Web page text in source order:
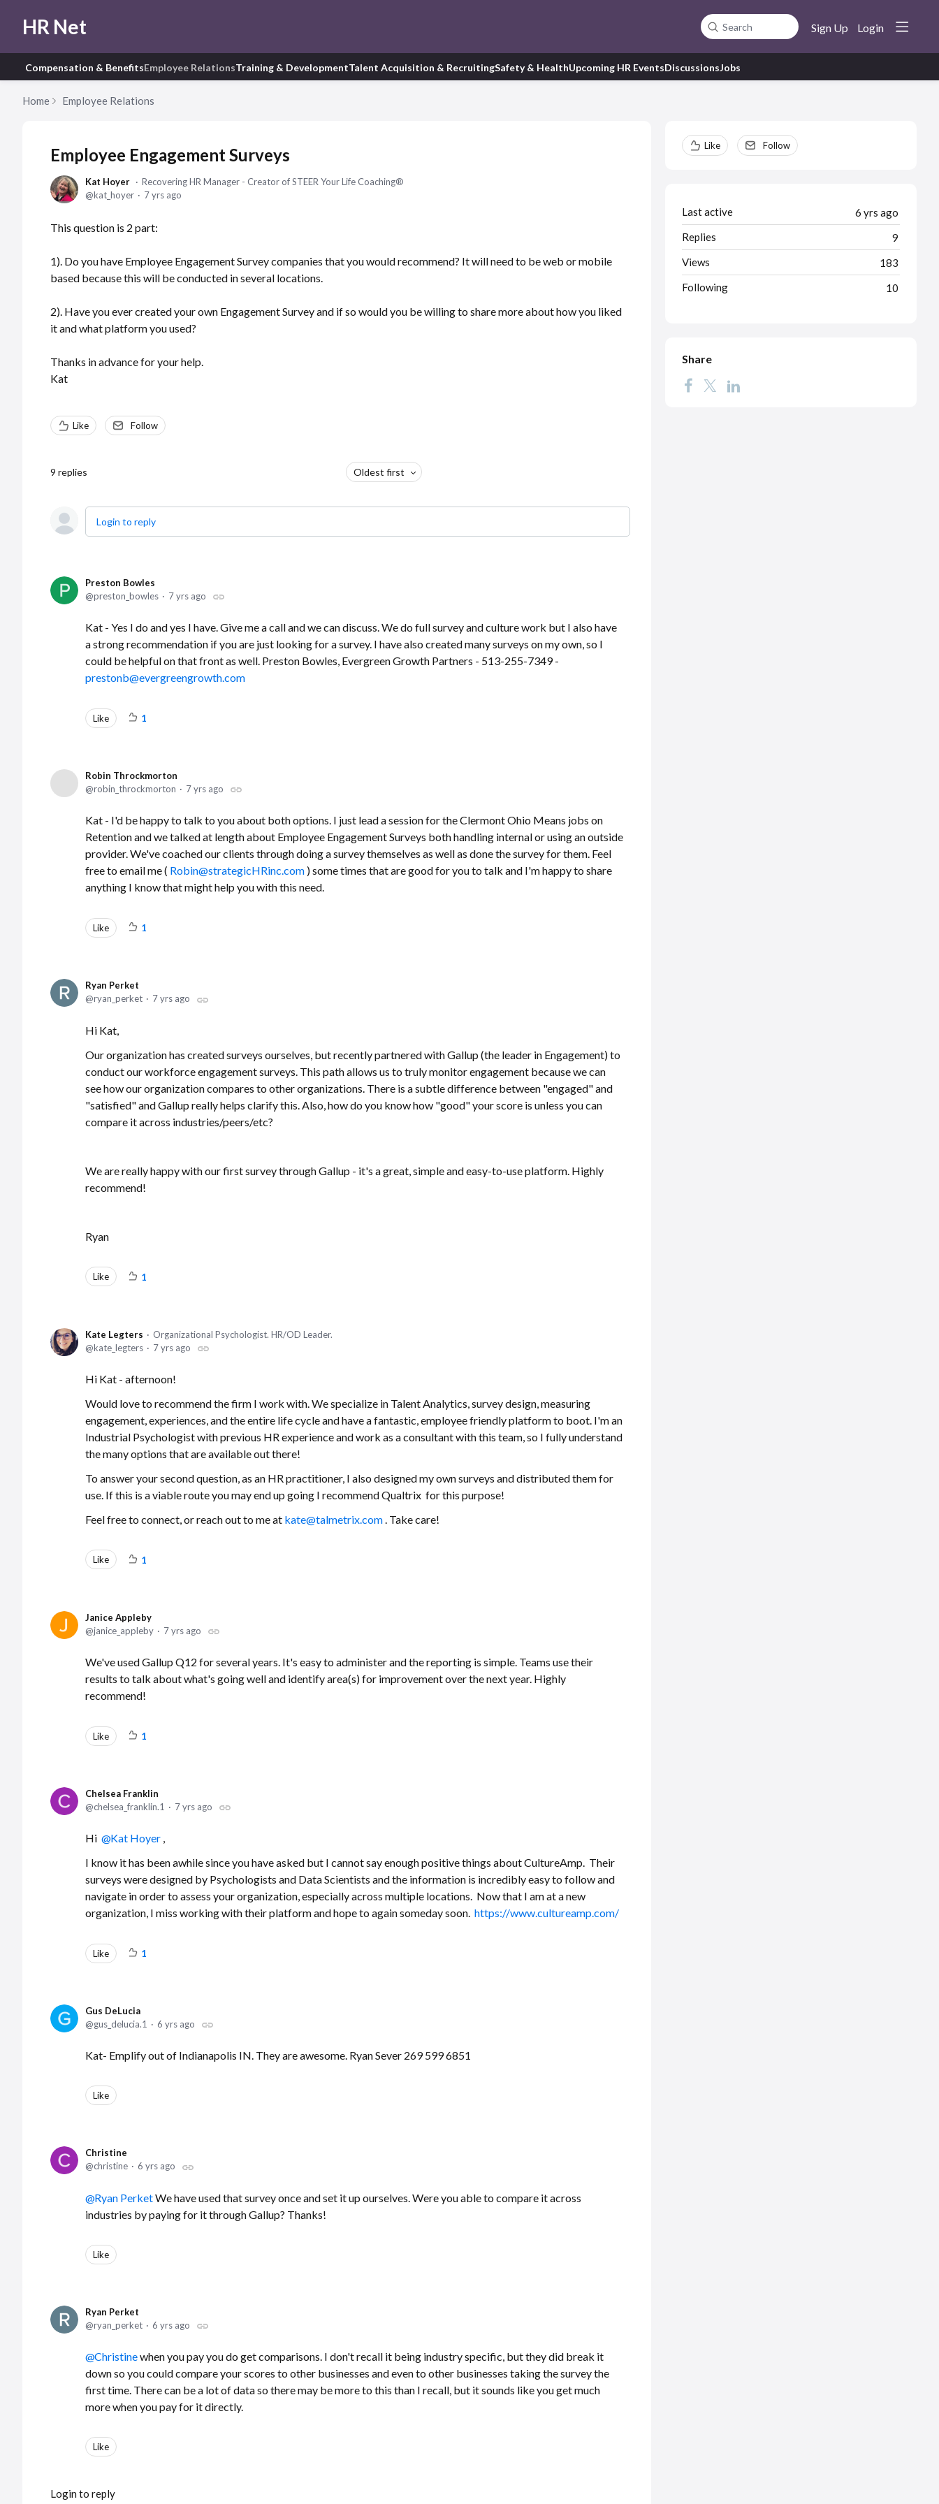
HR Net Search Sign Up Login
Compensation & BenefitsEmployee RelationsTraining & DevelopmentTalent Acquisition & RecruitingSafety & HealthUpcoming HR EventsDiscussionsJobs
Home Employee Relations
Employee Engagement Surveys
Kat Hoyer
Recovering HR Manager - Creator of STEER Your Life Coaching®
kat_hoyer
7 yrs ago
This question is 2 part:
1). Do you have Employee Engagement Survey companies that you would recommend? It will need to be web or mobile
based because this will be conducted in several locations.
2). Have you ever created your own Engagement Survey and if so would you be willing to share more about how you liked
it and what platform you used?
Thanks in advance for your help.
Kat
Like Follow
9 replies Oldest first
Login to reply
Preston Bowles
preston_bowles
7 yrs ago
Kat - Yes I do and yes I have. Give me a call and we can discuss. We do full survey and culture work but I also have
a strong recommendation if you are just looking for a survey. I have also created many surveys on my own, so I
could be helpful on that front as well. Preston Bowles, Evergreen Growth Partners - 513-255-7349 -
prestonb@evergreengrowth.com
Like 1
Robin Throckmorton
robin_throckmorton
7 yrs ago
Kat - I'd be happy to talk to you about both options. I just lead a session for the Clermont Ohio Means jobs on
Retention and we talked at length about Employee Engagement Surveys both handling internal or using an outside
provider. We've coached our clients through doing a survey themselves as well as done the survey for them. Feel
free to email me ( Robin@strategicHRinc.com ) some times that are good for you to talk and I'm happy to share
anything I know that might help you with this need.
Like 1
Ryan Perket
ryan_perket
7 yrs ago
Hi Kat,
Our organization has created surveys ourselves, but recently partnered with Gallup (the leader in Engagement) to
conduct our workforce engagement surveys. This path allows us to truly monitor engagement because we can
see how our organization compares to other organizations. There is a subtle difference between "engaged" and
"satisfied" and Gallup really helps clarify this. Also, how do you know how "good" your score is unless you can
compare it across industries/peers/etc?
We are really happy with our first survey through Gallup - it's a great, simple and easy-to-use platform. Highly
recommend!
Ryan
Like 1
Kate Legters
Organizational Psychologist. HR/OD Leader.
kate_legters
7 yrs ago
Hi Kat - afternoon!
Would love to recommend the firm I work with. We specialize in Talent Analytics, survey design, measuring
engagement, experiences, and the entire life cycle and have a fantastic, employee friendly platform to boot. I'm an
Industrial Psychologist with previous HR experience and work as a consultant with this team, so I fully understand
the many options that are available out there!
To answer your second question, as an HR practitioner, I also designed my own surveys and distributed them for
use. If this is a viable route you may end up going I recommend Qualtrix for this purpose!
Feel free to connect, or reach out to me at kate@talmetrix.com. Take care!
Like 1
Janice Appleby
janice_appleby
7 yrs ago
We've used Gallup Q12 for several years. It's easy to administer and the reporting is simple. Teams use their
results to talk about what's going well and identify area(s) for improvement over the next year. Highly
recommend!
Like 1
Chelsea Franklin
chelsea_franklin.1
7 yrs ago
Hi Kat Hoyer ,
I know it has been awhile since you have asked but I cannot say enough positive things about CultureAmp. Their
surveys were designed by Psychologists and Data Scientists and the information is incredibly easy to follow and
navigate in order to assess your organization, especially across multiple locations. Now that I am at a new
organization, I miss working with their platform and hope to again someday soon. https://www.cultureamp.com/
Like 1
Gus DeLucia
gus_delucia.1
6 yrs ago
Kat- Emplify out of Indianapolis IN. They are awesome. Ryan Sever 269 599 6851
Like
Christine
christine
6 yrs ago
Ryan PerketWe have used that survey once and set it up ourselves. Were you able to compare it across
industries by paying for it through Gallup? Thanks!
Like
Ryan Perket
ryan_perket
6 yrs ago
Christinewhen you pay you do get comparisons. I don't recall it being industry specific, but they did break it
down so you could compare your scores to other businesses and even to other businesses taking the survey the
first time. There can be a lot of data so there may be more to this than I recall, but it sounds like you get much
more when you pay for it directly.
Like
Login to reply
Content aside
Like Follow
6 yrs ago
Last active
9
Replies
183
Views
10
Following
Share